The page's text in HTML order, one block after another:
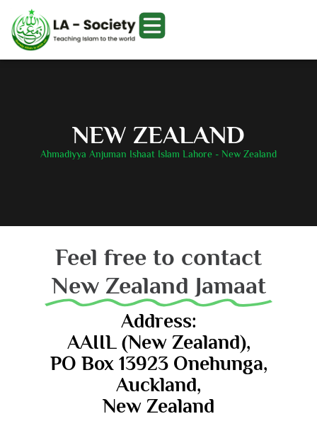
NEW ZEALAND
Ahmadiyya Anjuman Ishaat Islam Lahore - New Zealand
Feel free to contact
New Zealand Jamaat
Address:
AAIIL (New Zealand),
PO Box 13923 Onehunga,
Auckland,
New Zealand